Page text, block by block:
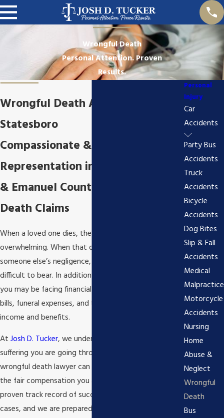
Wrongful Death
Personal Attention. Proven
Results.
Wrongful Death Attorney in
Statesboro
Compassionate & Aggressive
Representation in Bulloch County
& Emanuel County Wrongful
Death Claims
When a loved one dies, the emotional toll can be
overwhelming. When that death is the result of
someone else’s negligence, the pain can be even more
difficult to bear. In addition to the emotional trauma,
you may be facing financial hardship due to medical
bills, funeral expenses, and the loss of your loved one’s
income and benefits.
At Josh D. Tucker, we understand the pain and
suffering you are going through. Our Statesboro
wrongful death lawyer can help you seek justice and
the fair compensation you are owed. We have a
proven track record of success in these types of
cases, and we are prepared to fight for you.
Personal
Injury
Car
Accidents
Party Bus
Accidents
Truck
Accidents
Bicycle
Accidents
Dog Bites
Slip & Fall
Accidents
Medical
Malpractice
Motorcycle
Accidents
Nursing
Home
Abuse &
Neglect
Wrongful
Death
Bus